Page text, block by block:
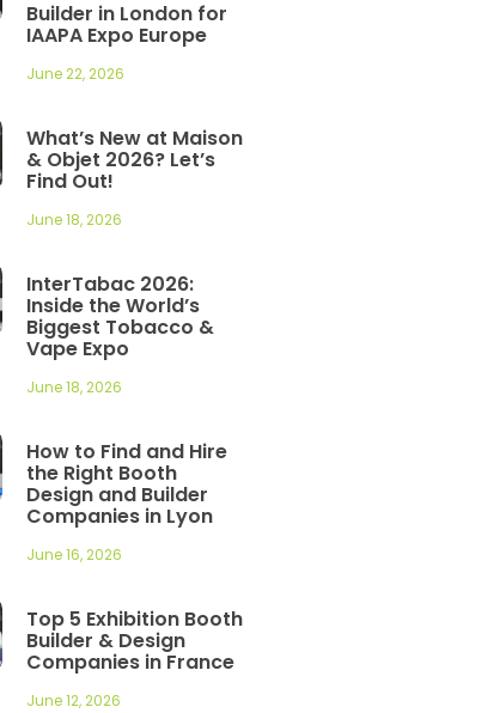
Builder in London for
IAAPA Expo Europe
June 22, 2026
What’s New at Maison
& Objet 2026? Let’s
Find Out!
June 18, 2026
InterTabac 2026:
Inside the World’s
Biggest Tobacco &
Vape Expo
June 18, 2026
How to Find and Hire
the Right Booth
Design and Builder
Companies in Lyon
June 16, 2026
Top 5 Exhibition Booth
Builder & Design
Companies in France
June 12, 2026